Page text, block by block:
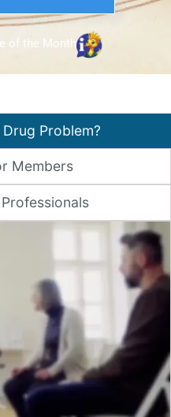
of the Month
Problem?
Members